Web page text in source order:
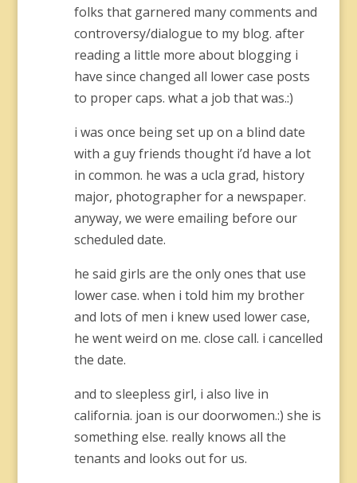
folks that garnered many comments and
controversy/dialogue to my blog. after
reading a little more about blogging i
have since changed all lower case posts
to proper caps. what a job that was.:)
i was once being set up on a blind date
with a guy friends thought i’d have a lot
in common. he was a ucla grad, history
major, photographer for a newspaper.
anyway, we were emailing before our
scheduled date.
he said girls are the only ones that use
lower case. when i told him my brother
and lots of men i knew used lower case,
he went weird on me. close call. i cancelled
the date.
and to sleepless girl, i also live in
california. joan is our doorwomen.:) she is
something else. really knows all the
tenants and looks out for us.